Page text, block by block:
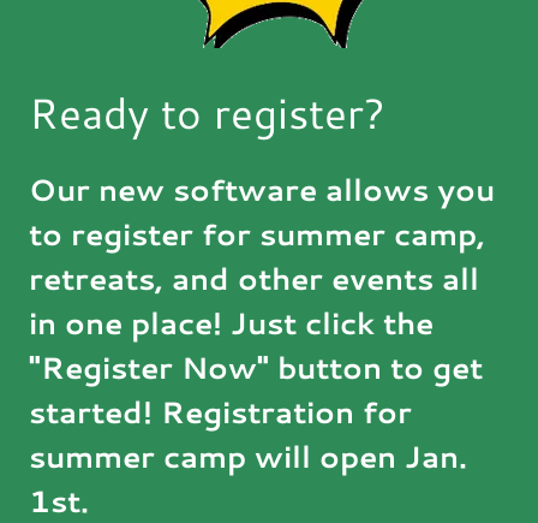
Ready to register?
Our new software allows you
to register for summer camp,
retreats, and other events all
in one place! Just click the
"Register Now" button to get
started! Registration for
summer camp will open Jan.
1st.